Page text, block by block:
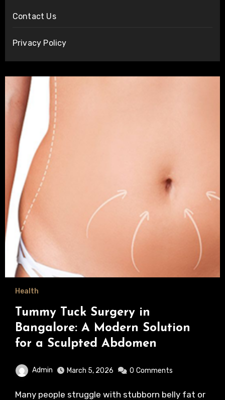
Contact Us
Privacy Policy
Health
Tummy Tuck Surgery in
Bangalore: A Modern Solution
for a Sculpted Abdomen
Admin March 5, 2026 0 Comments
Many people struggle with stubborn belly fat or